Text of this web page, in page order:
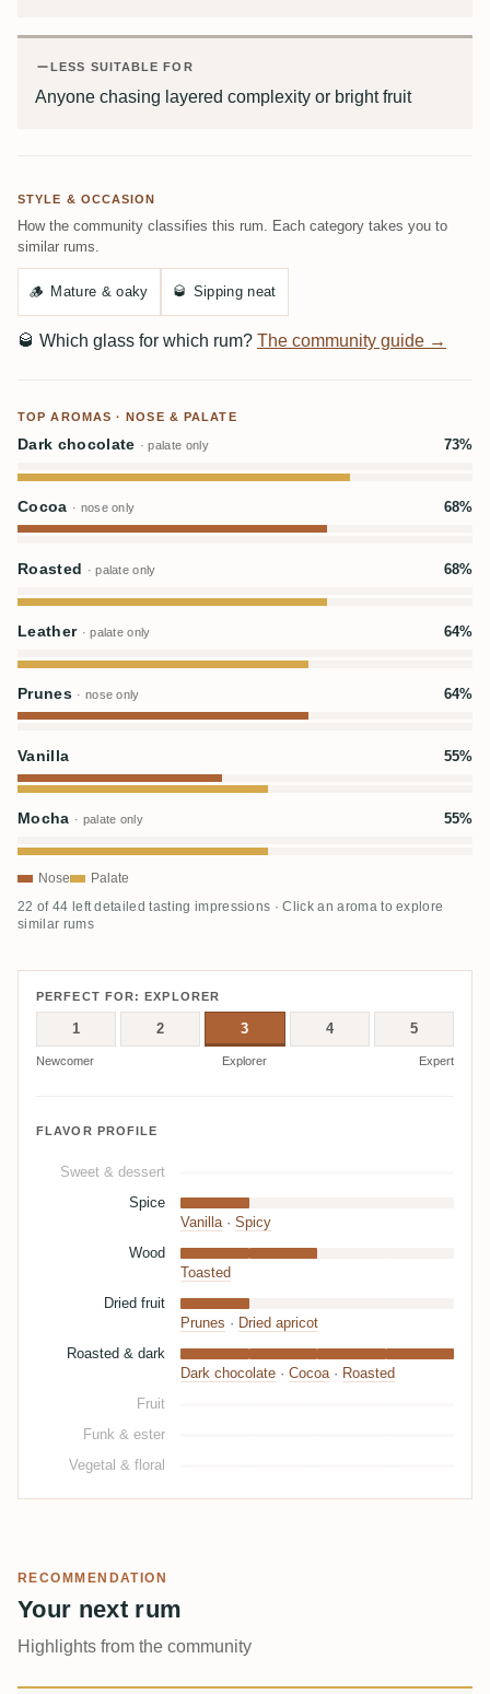
LESS SUITABLE FOR
Anyone chasing layered complexity or bright fruit
STYLE & OCCASION
How the community classifies this rum. Each category takes you to
similar rums.
🪵 Mature & oaky 🥃 Sipping neat
🥃 Which glass for which rum? The community guide →
TOP AROMAS · NOSE & PALATE
Dark chocolate · palate only 73%
Cocoa · nose only 68%
Roasted · palate only 68%
Leather · palate only 64%
Prunes · nose only 64%
Vanilla 55%
Mocha · palate only 55%
Nose Palate
22 of 44 left detailed tasting impressions · Click an aroma to explore
similar rums
PERFECT FOR: EXPLORER
1 2 3 4 5
Newcomer Explorer Expert
FLAVOR PROFILE
Sweet & dessert
Spice
Vanilla· Spicy
Wood
Toasted
Dried fruit
Prunes · Dried apricot
Roasted & dark
Dark chocolate · Cocoa· Roasted
Fruit
Funk & ester
Vegetal & floral
RECOMMENDATION
Your next rum
Highlights from the community